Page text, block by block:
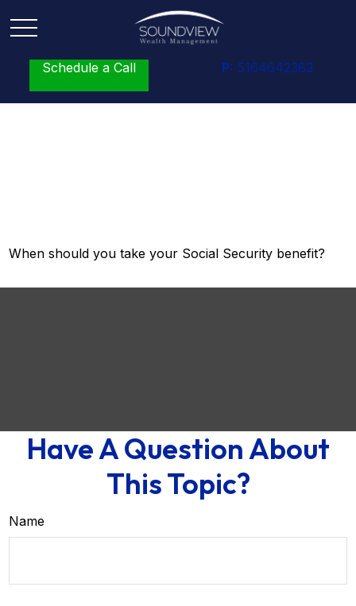
Schedule a Call P: 5164642383
When should you take your Social Security benefit?
Have A Question About
This Topic?
Name